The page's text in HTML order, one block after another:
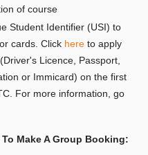
of course
Student Identifier (USI) to
cards. Click here to apply
Licence, Passport,
or Immicard) on the first
For more information, go
Make A Group Booking: